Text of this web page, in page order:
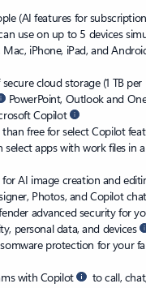
(AI features for
use on up to 5 devices
Mac, iPhone, iPad, and
cloud storage (1 TB per
PowerPoint, Outlook and
Copilot
free for select Copilot
select apps with work files in
AI image creation and
Photos, and Copilot chat
advanced security for
personal data, and devices
protection for your
with Copilot
to call,